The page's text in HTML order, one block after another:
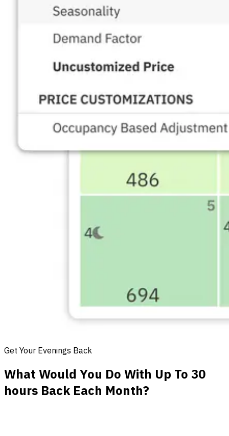
Get Your Evenings Back
What Would You Do With Up To 30
hours Back Each Month?